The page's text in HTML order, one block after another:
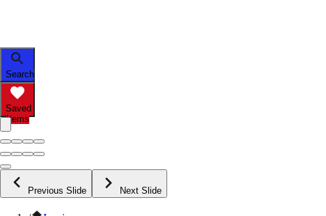
Search
Saved
Items
Previous Slide Next Slide